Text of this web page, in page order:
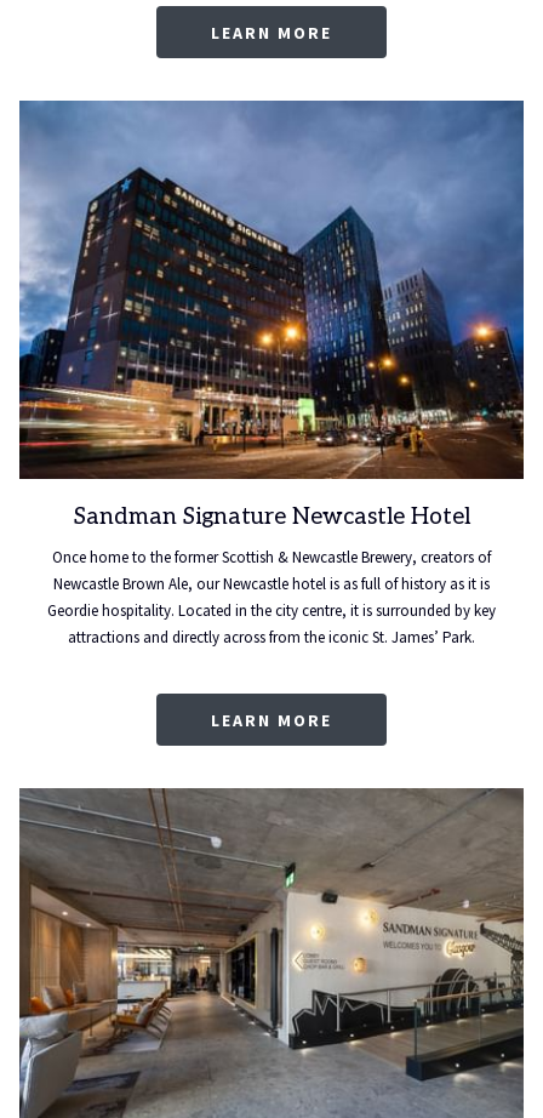
LEARN MORE
Sandman Signature Newcastle Hotel
Once home to the former Scottish & Newcastle Brewery, creators of
Newcastle Brown Ale, our Newcastle hotel is as full of history as it is
Geordie hospitality. Located in the city centre, it is surrounded by key
attractions and directly across from the iconic St. James’ Park.
LEARN MORE